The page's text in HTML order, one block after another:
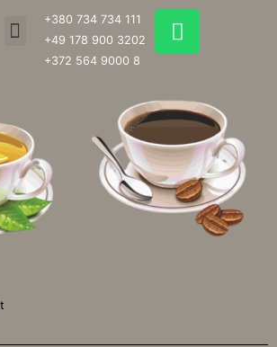
Menu
+380 734 734 111
+49 178 900 3202
+372 564 9000 8
W
h
s
p
p